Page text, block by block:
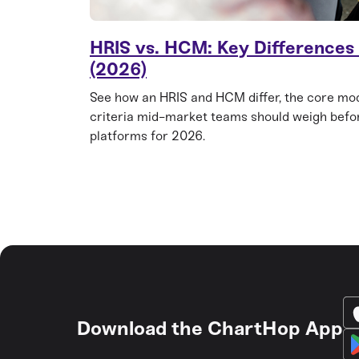
HRIS vs. HCM: Key
(2026)
See how an HRIS and HCM differ, the core
criteria mid-market teams should weigh
platforms for 2026.
Download the ChartHop App